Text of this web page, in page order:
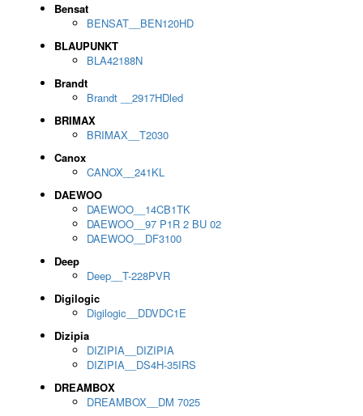
Bensat
BENSAT__BEN120HD
BLAUPUNKT
BLA42188N
Brandt
Brandt __2917HDled
BRIMAX
BRIMAX__T2030
Canox
CANOX__241KL
DAEWOO
DAEWOO__14CB1TK
DAEWOO__97 P1R 2 BU 02
DAEWOO__DF3100
Deep
Deep__T-228PVR
Digilogic
Digilogic__DDVDC1E
Dizipia
DIZIPIA__DIZIPIA
DIZIPIA__DS4H-35IRS
DREAMBOX
DREAMBOX__DM 7025